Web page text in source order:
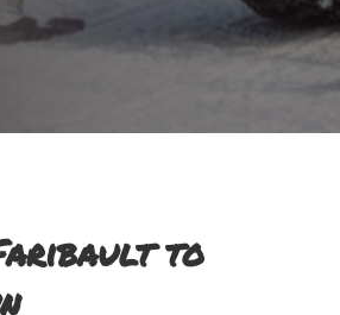
to